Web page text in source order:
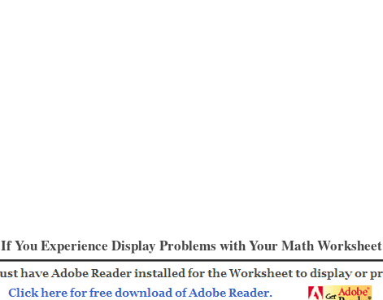
If You Experience Display Problems with Your Math Worksheet